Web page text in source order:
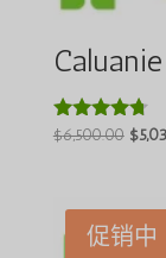
评分
$6,500.00 原
$
促销中